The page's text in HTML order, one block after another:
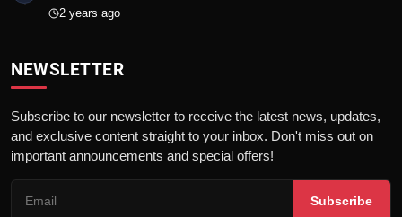
2 years ago
NEWSLETTER
Subscribe to our newsletter to receive the latest news, updates,
and exclusive content straight to your inbox. Don't miss out on
important announcements and special offers!
Subscribe